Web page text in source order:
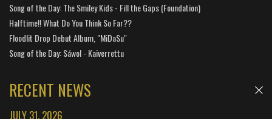
Song of the Day: The Smiley Kids - Fill the Gaps (Foundation)
Halftime!! What Do You Think So Far??
Floodlit Drop Debut Album, "MiDaSu"
Song of the Day: Sáwol - Kaiverrettu
RECENT NEWS
JULY 31, 2026